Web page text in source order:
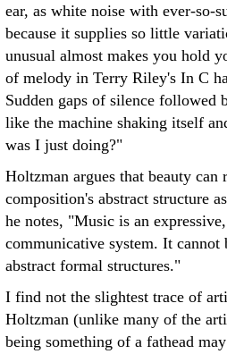
ear, as white noise with ever-so-
because it supplies so little
unusual almost makes you hold
of melody in Terry Riley's In C
Sudden gaps of silence followed
like the machine shaking itself
was I just doing?"
Holtzman argues that beauty can
composition's abstract structure
he notes, "Music is an
communicative system. It cannot
abstract formal structures."
I find not the slightest trace of
Holtzman (unlike many of the
being something of a fathead